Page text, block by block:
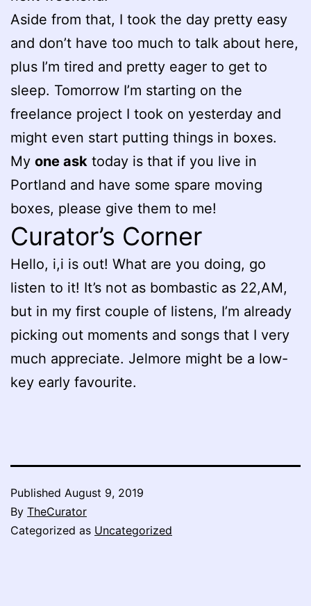
Aside from that, I took the day pretty easy
and don’t have too much to talk about here,
plus I’m tired and pretty eager to get to
sleep. Tomorrow I’m starting on the
freelance project I took on yesterday and
might even start putting things in boxes.
My one ask today is that if you live in
Portland and have some spare moving
boxes, please give them to me!
Curator’s Corner
Hello, i,i is out! What are you doing, go
listen to it! It’s not as bombastic as 22,AM,
but in my first couple of listens, I’m already
picking out moments and songs that I very
much appreciate. Jelmore might be a low-
key early favourite.
Published August 9, 2019
By TheCurator
Categorized as Uncategorized